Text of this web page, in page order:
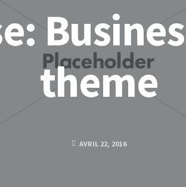
theme
AVRIL 22, 2016